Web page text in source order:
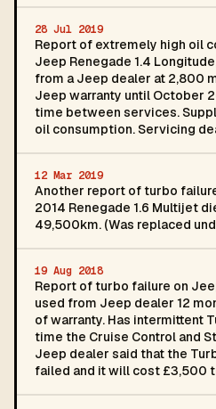
28 Jul 2019
Report of extremely high oil
Jeep Renegade 1.4
from a Jeep dealer at 2,800
Jeep warranty until October
time between services.
oil consumption. Servicing
12 Mar 2019
Another report of turbo
2014 Renegade 1.6 Multijet
49,500km. (Was replaced
19 Aug 2018
Report of turbo failure on
used from Jeep dealer 12
of warranty. Has intermittent
time the Cruise Control and
Jeep dealer said that the
failed and it will cost £3,500